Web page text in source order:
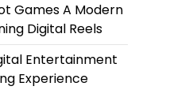
Games A Modern
Digital Reels
Entertainment
Experience